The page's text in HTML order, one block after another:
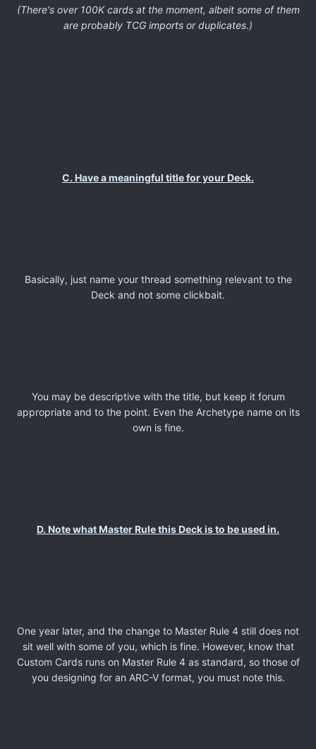
(There's over 100K cards at the moment, albeit some of them
are probably TCG imports or duplicates.)
C. Have a meaningful title for your Deck.
Basically, just name your thread something relevant to the
Deck and not some clickbait.
You may be descriptive with the title, but keep it forum
appropriate and to the point. Even the Archetype name on its
own is fine.
D. Note what Master Rule this Deck is to be used in.
One year later, and the change to Master Rule 4 still does not
sit well with some of you, which is fine. However, know that
Custom Cards runs on Master Rule 4 as standard, so those of
you designing for an ARC-V format, you must note this.